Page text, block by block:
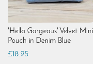
'Hello Gorgeous' Velvet Mini
Pouch in Denim Blue
£18.95